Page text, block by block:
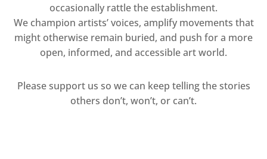
occasionally rattle the establishment.
We champion artists’ voices, amplify movements that
might otherwise remain buried, and push for a more
open, informed, and accessible art world.
Please support us so we can keep telling the stories
others don’t, won’t, or can’t.